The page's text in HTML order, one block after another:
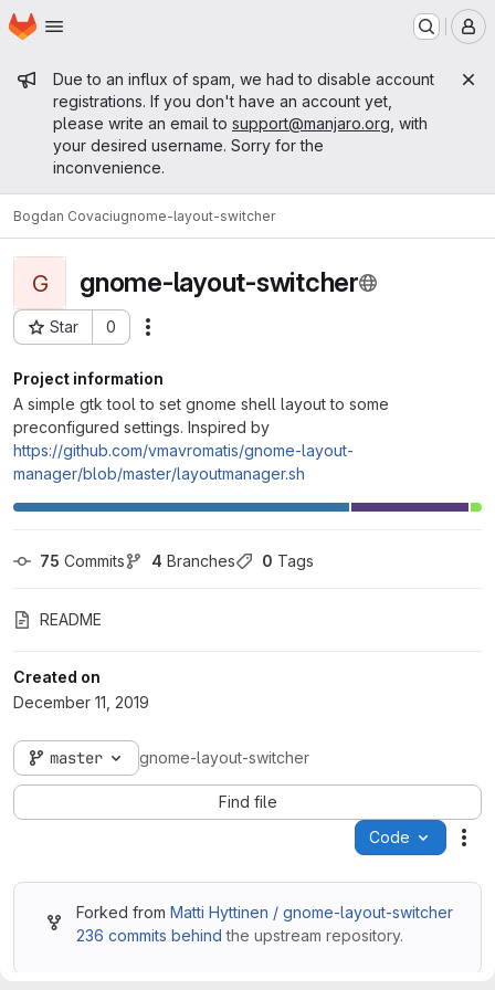
Skip to main content
Homepage
Admin message
Due to an influx of spam, we had to disable account
registrations. If you don't have an account yet,
please write an email to support@manjaro.org , with
your desired username. Sorry for the
inconvenience.
Bogdan Covaciugnome-layout-switcher
G gnome-layout-switcher
Star 0
Project ID: 10626
Project information
A simple gtk tool to set gnome shell layout to some
preconfigured settings. Inspired by
https://github.com/vmavromatis/gnome-layout-
manager/blob/master/layoutmanager.sh
75 Commits 4 Branches 0 Tags
README
Created on
December 11, 2019
master gnome-layout-switcher
Find file
Code
Forked from Matti Hyttinen / gnome-layout-switcher
236 commits behind the upstream repository.